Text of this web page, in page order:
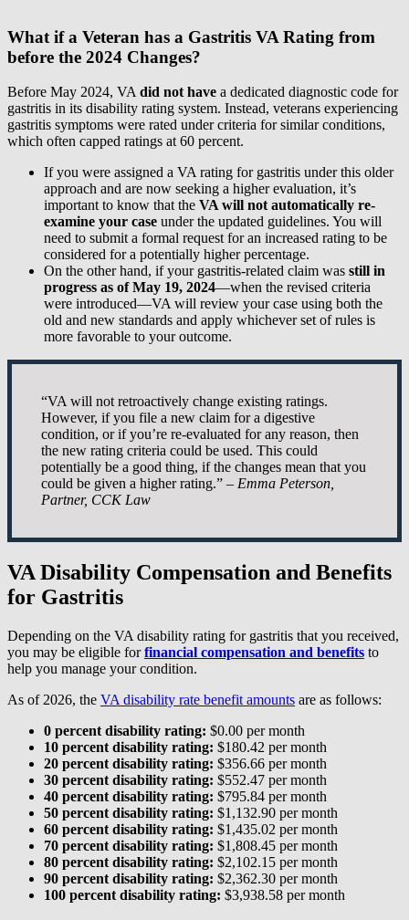
What if a Veteran has a Gastritis VA Rating from
before the 2024 Changes?
Before May 2024, VA did not have a dedicated diagnostic code for
gastritis in its disability rating system. Instead, veterans experiencing
gastritis symptoms were rated under criteria for similar conditions,
which often capped ratings at 60 percent.
If you were assigned a VA rating for gastritis under this older
approach and are now seeking a higher evaluation, it’s
important to know that the VA will not automatically re-
examine your case under the updated guidelines. You will
need to submit a formal request for an increased rating to be
considered for a potentially higher percentage.
On the other hand, if your gastritis-related claim was still in
progress as of May 19, 2024—when the revised criteria
were introduced—VA will review your case using both the
old and new standards and apply whichever set of rules is
more favorable to your outcome.
“VA will not retroactively change existing ratings.
However, if you file a new claim for a digestive
condition, or if you’re re-evaluated for any reason, then
the new rating criteria could be used. This could
potentially be a good thing, if the changes mean that you
could be given a higher rating.” – Emma Peterson,
Partner, CCK Law
VA Disability Compensation and Benefits
for Gastritis
Depending on the VA disability rating for gastritis that you received,
you may be eligible forfinancial compensation and benefits to
help you manage your condition.
As of 2026, the VA disability rate benefit amounts are as follows:
0 percent disability rating: $0.00 per month
10 percent disability rating: $180.42 per month
20 percent disability rating: $356.66 per month
30 percent disability rating: $552.47 per month
40 percent disability rating: $795.84 per month
50 percent disability rating: $1,132.90 per month
60 percent disability rating: $1,435.02 per month
70 percent disability rating: $1,808.45 per month
80 percent disability rating: $2,102.15 per month
90 percent disability rating: $2,362.30 per month
100 percent disability rating: $3,938.58 per month